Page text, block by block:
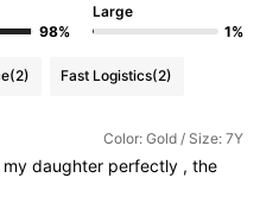
98%
Large
1%
(2) Fast Logistics(2)
Color: Gold / Size: 7Y
my daughter perfectly , the